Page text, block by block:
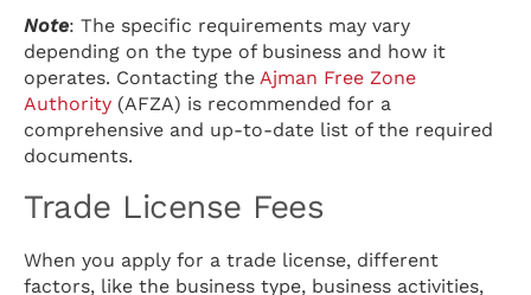
Note: The specific requirements may vary
depending on the type of business and how it
operates. Contacting the Ajman Free Zone
Authority (AFZA) is recommended for a
comprehensive and up-to-date list of the required
documents.
Trade License Fees
When you apply for a trade license, different
factors, like the business type, business activities,